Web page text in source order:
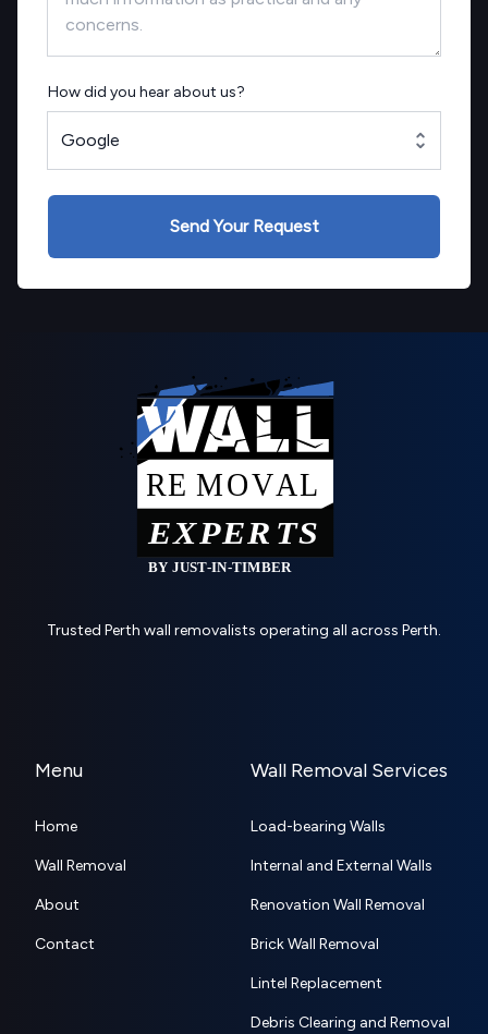
How did you hear about us?
Google
Send Your Request
Trusted Perth wall removalists operating all across Perth.
Menu
Home
Wall Removal
About
Contact
Wall Removal Services
Load-bearing Walls
Internal and External Walls
Renovation Wall Removal
Brick Wall Removal
Lintel Replacement
Debris Clearing and Removal